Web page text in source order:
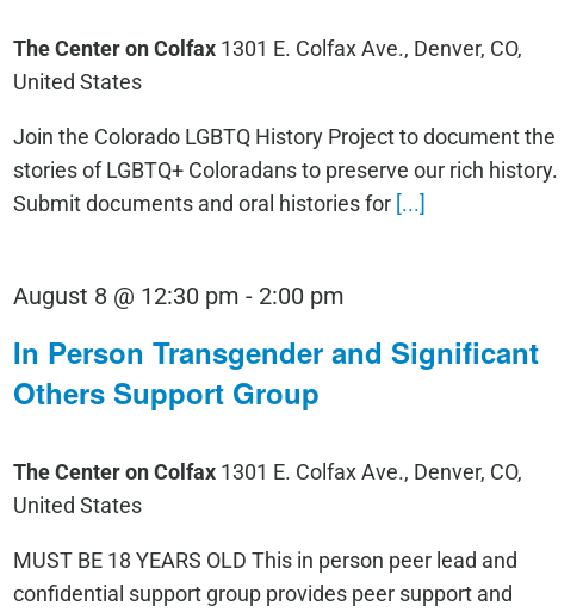
Written
The Center on Colfax 1301 E. Colfax Ave., Denver, CO,
United States
Join the Colorado LGBTQ History Project to document the
stories of LGBTQ+ Coloradans to preserve our rich history.
Submit documents and oral histories for [...]
In Person Transgender and Significant
Others Support Group
August 8 @ 12:30 pm - 2:00 pm
The Center on Colfax 1301 E. Colfax Ave., Denver, CO,
United States
MUST BE 18 YEARS OLD This in person peer lead and
confidential support group provides peer support and